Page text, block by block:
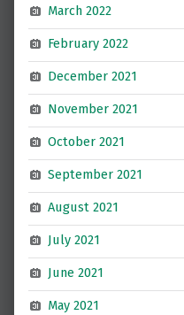
March 2022
February 2022
December 2021
November 2021
October 2021
September 2021
August 2021
July 2021
June 2021
May 2021